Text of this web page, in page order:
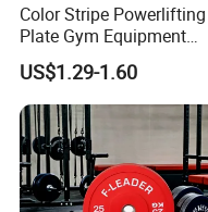
Color Stripe Powerlifting
Plate Gym Equipment
Weight Plate Barbell Plate
US$1.29-1.60